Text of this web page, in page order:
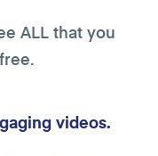
ALL that you
videos.